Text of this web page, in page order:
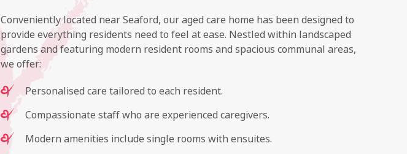
Conveniently located near Seaford, our aged care home has been designed to
provide everything residents need to feel at ease. Nestled within landscaped
gardens and featuring modern resident rooms and spacious communal areas,
we offer:
Personalised care tailored to each resident.
Compassionate staff who are experienced caregivers.
Modern amenities include single rooms with ensuites.